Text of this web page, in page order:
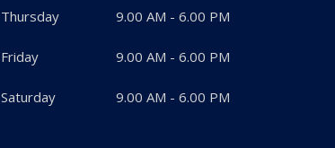
Thursday 9.00 AM - 6.00 PM
Friday 9.00 AM - 6.00 PM
Saturday 9.00 AM - 6.00 PM